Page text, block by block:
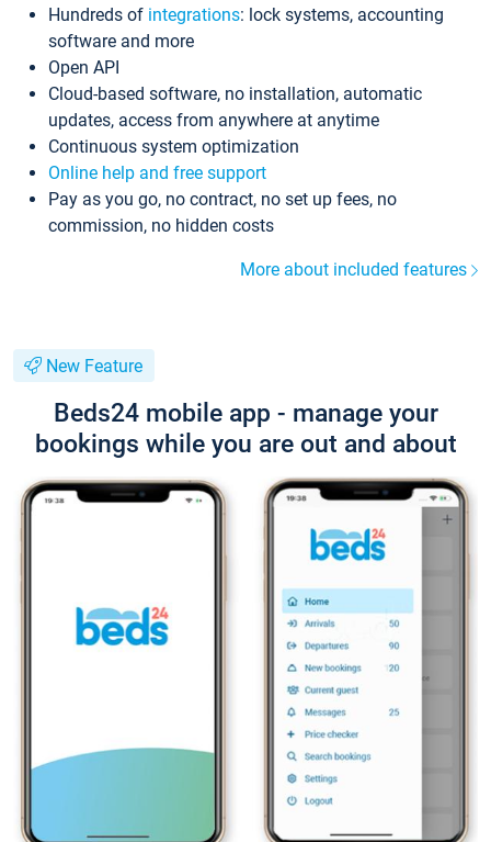
Hundreds of integrations: lock systems, accounting
software and more
Open API
Cloud-based software, no installation, automatic
updates, access from anywhere at anytime
Continuous system optimization
Online help and free support
Pay as you go, no contract, no set up fees, no
commission, no hidden costs
More about included features
New Feature
Beds24 mobile app - manage your
bookings while you are out and about